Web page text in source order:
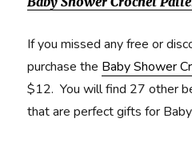
If you missed any free or
purchase the Baby Shower
$12. You will find 27 other
that are perfect gifts for